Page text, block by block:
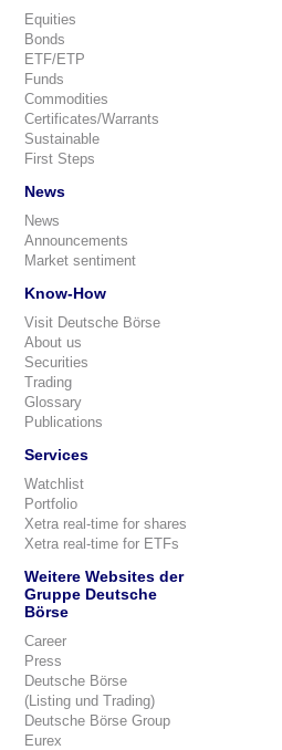
Equities
Bonds
ETF/ETP
Funds
Commodities
Certificates/Warrants
Sustainable
First Steps
News
News
Announcements
Market sentiment
Know-How
Visit Deutsche Börse
About us
Securities
Trading
Glossary
Publications
Services
Watchlist
Portfolio
Xetra real-time for shares
Xetra real-time for ETFs
Weitere Websites der
Gruppe Deutsche
Börse
Career
Press
Deutsche Börse
(Listing und Trading)
Deutsche Börse Group
Eurex